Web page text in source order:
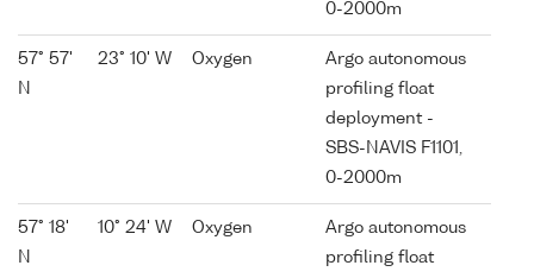
0-2000m
57° 57'
N
23° 10' W Oxygen
Argo autonomous
profiling float
deployment -
SBS-NAVIS F1101,
0-2000m
57° 18'
N
10° 24' W Oxygen
Argo autonomous
profiling float